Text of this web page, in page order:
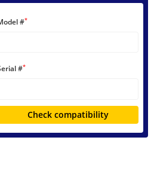
#*
#*
Check compatibility